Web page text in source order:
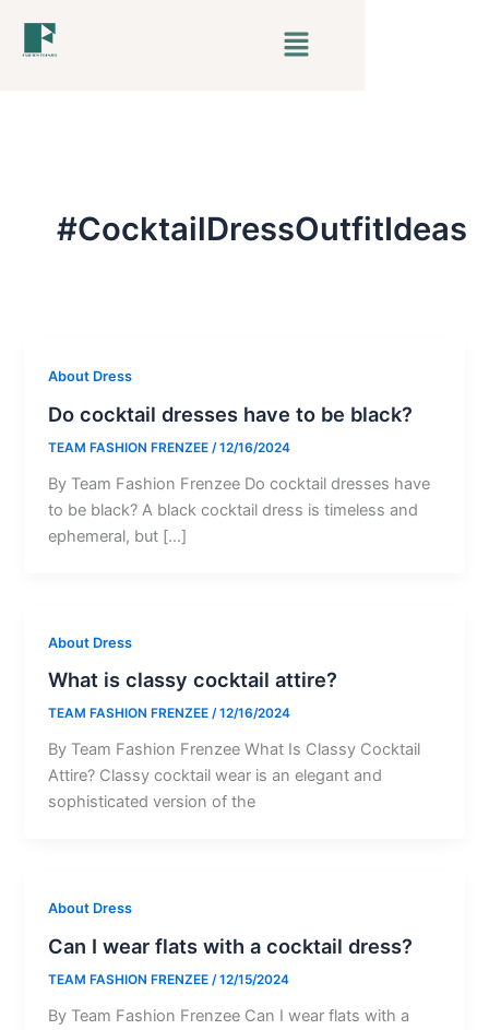
Menu
#CocktailDressOutfitIdeas
About Dress
Do cocktail dresses have to be black?
TEAM FASHION FRENZEE/12/16/2024
By Team Fashion Frenzee Do cocktail dresses have
to be black? A black cocktail dress is timeless and
ephemeral, but […]
About Dress
What is classy cocktail attire?
TEAM FASHION FRENZEE/12/16/2024
By Team Fashion Frenzee What Is Classy Cocktail
Attire? Classy cocktail wear is an elegant and
sophisticated version of the
About Dress
Can I wear flats with a cocktail dress?
TEAM FASHION FRENZEE /12/15/2024
By Team Fashion Frenzee Can I wear flats with a